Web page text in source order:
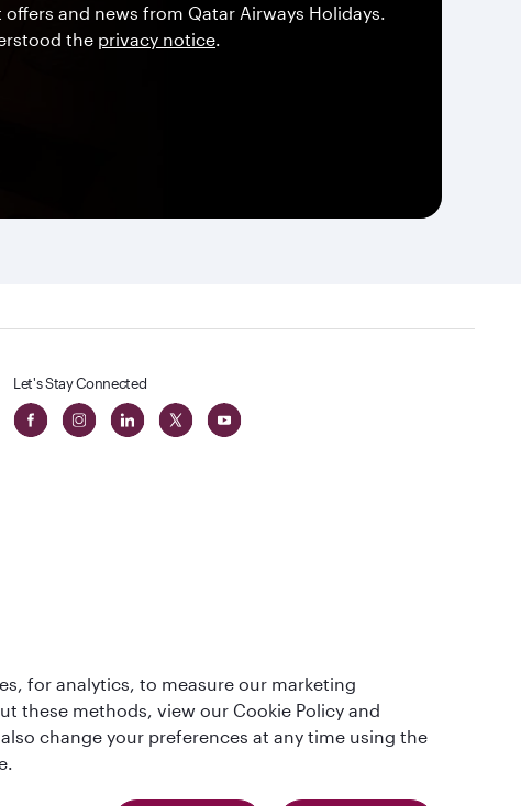
and news from Qatar Airways Holidays.
the privacy notice
Let's Stay Connected
in The
for analytics, to measure our marketing
these methods, view our Cookie Policy and
change your preferences at any time using the